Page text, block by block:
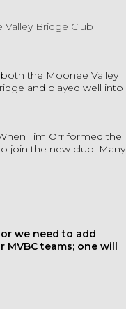
Bridge Club
the Moonee Valley
and played well into
Tim Orr formed the
join the new club. Many
we need to add
teams; one will